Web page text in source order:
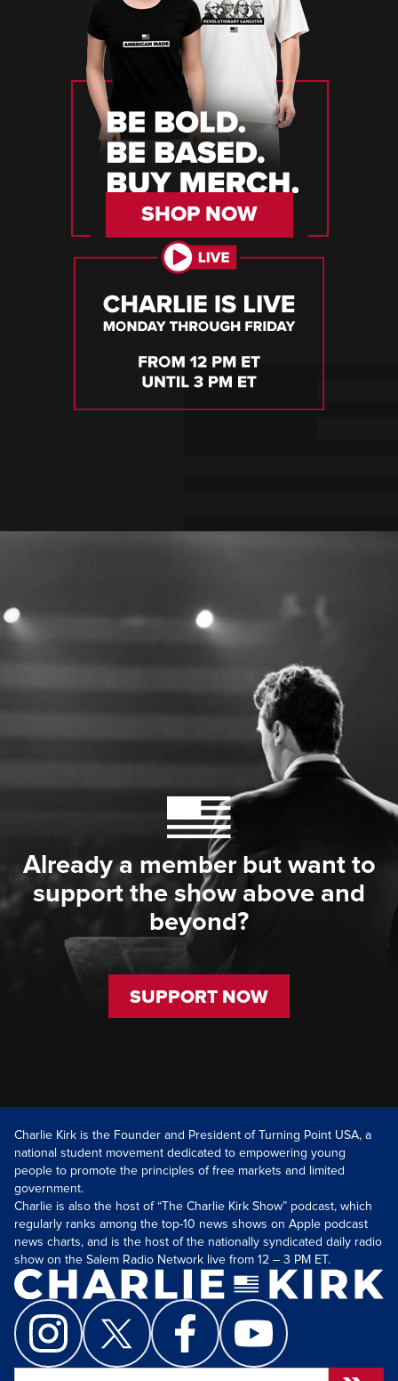
SHOP NOW
Already a member but want to
support the show above and
beyond?
SUPPORT NOW
Charlie Kirk is the Founder and President of Turning Point USA, a
national student movement dedicated to empowering young
people to promote the principles of free markets and limited
government.
Charlie is also the host of “The Charlie Kirk Show” podcast, which
regularly ranks among the top-10 news shows on Apple podcast
news charts, and is the host of the nationally syndicated daily radio
show on the Salem Radio Network live from 12 – 3 PM ET.